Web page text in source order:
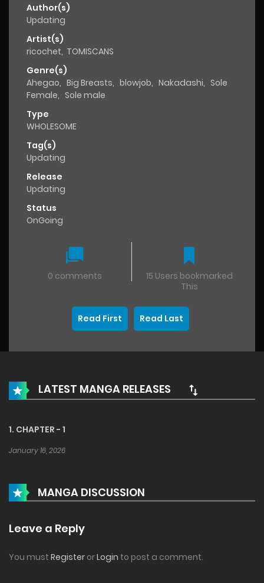
Author(s)
Updating
Artist(s)
ricochet, TOMISCANS
Genre(s)
Ahegao, Big Breasts, blowjob, Nakadashi, Sole
Female, Sole male
Type
WHOLESOME
Tag(s)
Updating
Release
Updating
Status
OnGoing
0 comments
15 Users bookmarked
This
Read First Read Last
LATEST MANGA RELEASES
1. CHAPTER - 1
January 16, 2026
MANGA DISCUSSION
Leave a Reply
You must Register orLogin to post a comment.